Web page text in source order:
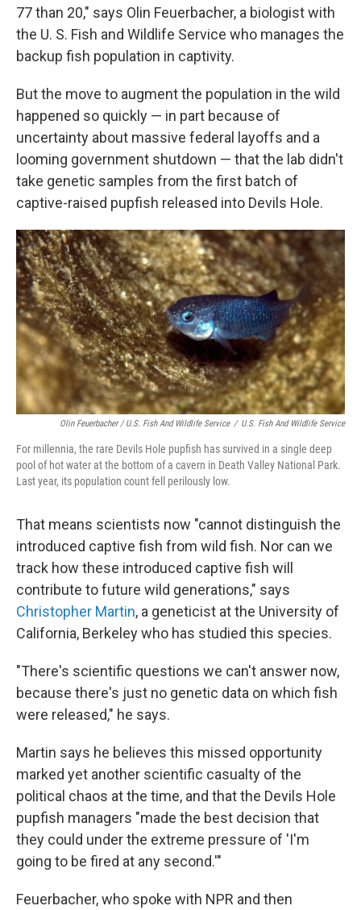
77 than 20," says Olin Feuerbacher, a biologist with
the U. S. Fish and Wildlife Service who manages the
backup fish population in captivity.
But the move to augment the population in the wild
happened so quickly — in part because of
uncertainty about massive federal layoffs and a
looming government shutdown — that the lab didn't
take genetic samples from the first batch of
captive-raised pupfish released into Devils Hole.
Olin Feuerbacher / U.S. Fish And Wildlife Service / U.S. Fish And Wildlife Service
For millennia, the rare Devils Hole pupfish has survived in a single deep
pool of hot water at the bottom of a cavern in Death Valley National Park.
Last year, its population count fell perilously low.
That means scientists now "cannot distinguish the
introduced captive fish from wild fish. Nor can we
track how these introduced captive fish will
contribute to future wild generations," says
Christopher Martin, a geneticist at the University of
California, Berkeley who has studied this species.
"There's scientific questions we can't answer now,
because there's just no genetic data on which fish
were released," he says.
Martin says he believes this missed opportunity
marked yet another scientific casualty of the
political chaos at the time, and that the Devils Hole
pupfish managers "made the best decision that
they could under the extreme pressure of 'I'm
going to be fired at any second.'"
Feuerbacher, who spoke with NPR and then